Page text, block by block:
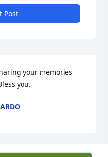
Post
your memories
you.